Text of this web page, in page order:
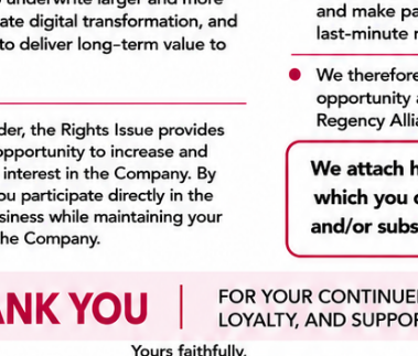
Home
The Company
e-Insurance
Claims
Financial Reports
Contact Us
Recent
Regency
Launches
July 10, 2026
AUDITED
STATEMENTS